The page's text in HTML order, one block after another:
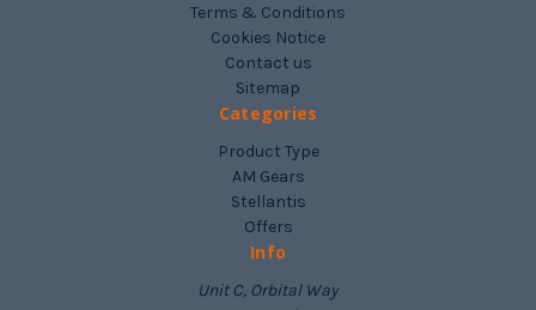
Terms & Conditions
Cookies Notice
Contact us
Sitemap
Categories
Product Type
AM Gears
Stellantis
Offers
Info
Unit C, Orbital Way